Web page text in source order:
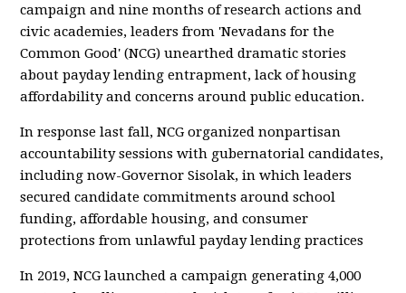
campaign and nine months of research actions and
civic academies, leaders from 'Nevadans for the
Common Good' (NCG) unearthed dramatic stories
about payday lending entrapment, lack of housing
affordability and concerns around public education.
In response last fall, NCG organized nonpartisan
accountability sessions with gubernatorial candidates,
including now-Governor Sisolak, in which leaders
secured candidate commitments around school
funding, affordable housing, and consumer
protections from unlawful payday lending practices
In 2019, NCG launched a campaign generating 4,000